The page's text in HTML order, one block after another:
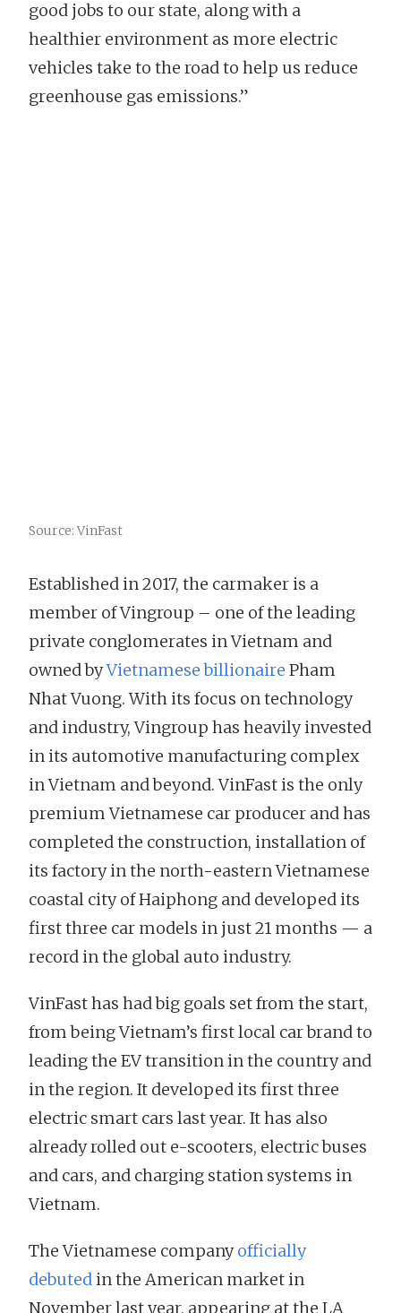
good jobs to our state, along with a
healthier environment as more electric
vehicles take to the road to help us reduce
greenhouse gas emissions.”
Source: VinFast
Established in 2017, the carmaker is a
member of Vingroup – one of the leading
private conglomerates in Vietnam and
owned byVietnamese billionaire Pham
Nhat Vuong. With its focus on technology
and industry, Vingroup has heavily invested
in its automotive manufacturing complex
in Vietnam and beyond. VinFast is the only
premium Vietnamese car producer and has
completed the construction, installation of
its factory in the north-eastern Vietnamese
coastal city of Haiphong and developed its
first three car models in just 21 months — a
record in the global auto industry.
VinFast has had big goals set from the start,
from being Vietnam’s first local car brand to
leading the EV transition in the country and
in the region. It developed its first three
electric smart cars last year. It has also
already rolled out e-scooters, electric buses
and cars, and charging station systems in
Vietnam.
The Vietnamese companyofficially
debutedin the American market in
November last year, appearing at the LA